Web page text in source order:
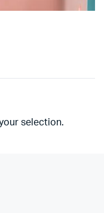
selection.